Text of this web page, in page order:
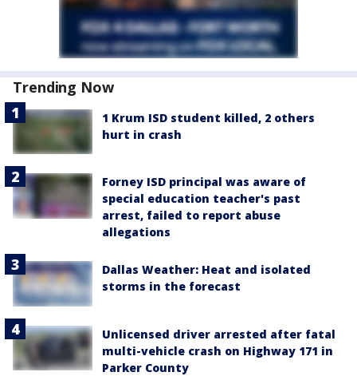
Trending Now
1 Krum ISD student killed, 2 others
hurt in crash
Forney ISD principal was aware of
special education teacher's past
arrest, failed to report abuse
allegations
Dallas Weather: Heat and isolated
storms in the forecast
Unlicensed driver arrested after fatal
multi-vehicle crash on Highway 171 in
Parker County